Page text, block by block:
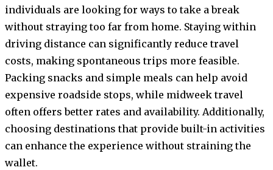
individuals are looking for ways to take a break
without straying too far from home. Staying within
driving distance can significantly reduce travel
costs, making spontaneous trips more feasible.
Packing snacks and simple meals can help avoid
expensive roadside stops, while midweek travel
often offers better rates and availability. Additionally,
choosing destinations that provide built-in activities
can enhance the experience without straining the
wallet.